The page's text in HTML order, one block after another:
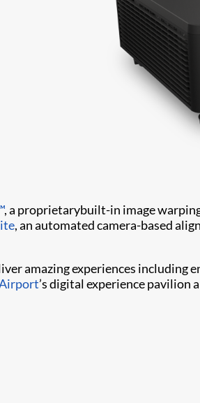
, a proprietarybuilt-in image
, an automated camera-based
amazing experiences including
’s digital experience pavilion